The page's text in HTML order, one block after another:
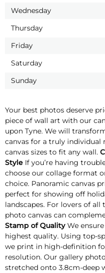
Wednesday
Thursday
Friday
Saturday
Sunday
Your best photos deserve
piece of wall art with our
upon Tyne. We will
canvas for a truly individual
canvas sizes to fit any wall.
Style If you’re having
choose our collage format
choice. Panoramic canvas
perfect for showing off
landscapes. For lovers of
photo canvas can
Stamp of QualityWe
highest quality. Using top-
we print in high-definition
resolution. Our gallery
stretched onto 3.8cm-deep